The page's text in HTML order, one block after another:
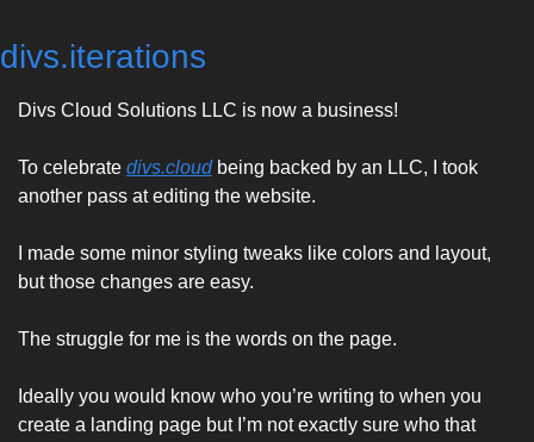
divs.iterations
Divs Cloud Solutions LLC is now a business!
To celebrate divs.cloud being backed by an LLC, I took
another pass at editing the website.
I made some minor styling tweaks like colors and layout,
but those changes are easy.
The struggle for me is the words on the page.
Ideally you would know who you’re writing to when you
create a landing page but I’m not exactly sure who that